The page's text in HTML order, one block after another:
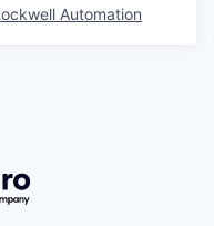
Automation